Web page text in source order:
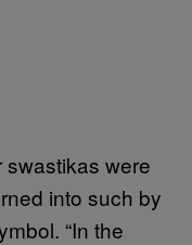
were
into such by
“In the